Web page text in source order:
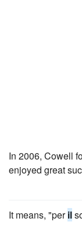
In 2006, Cowell
enjoyed great
It means, "peril